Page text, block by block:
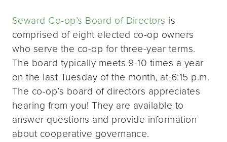
Seward Co-op’s Board of Directors is
comprised of eight elected co-op owners
who serve the co-op for three-year terms.
The board typically meets 9-10 times a year
on the last Tuesday of the month, at 6:15 p.m.
The co-op’s board of directors appreciates
hearing from you! They are available to
answer questions and provide information
about cooperative governance.